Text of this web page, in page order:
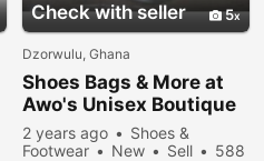
Check with seller 5
Dzorwulu, Ghana
Shoes Bags & More at
Awo's Unisex Boutique
2 years ago
Shoes &
Footwear
New Sell
588